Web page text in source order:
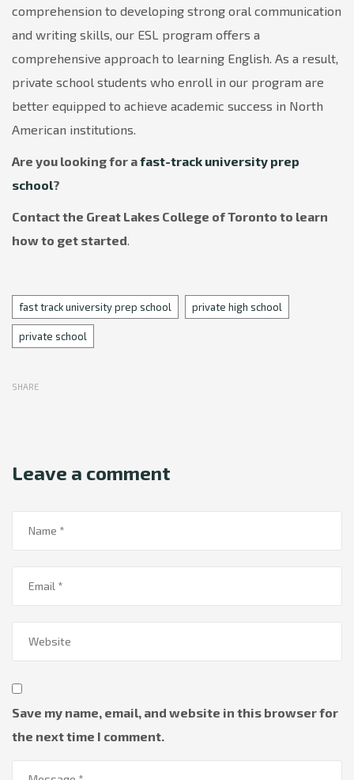
comprehension to developing strong oral communication
and writing skills, our ESL program offers a
comprehensive approach to learning English. As a result,
private school students who enroll in our program are
better equipped to achieve academic success in North
American institutions.
Are you looking for afast-track university prep
school?
Contact the Great Lakes College of Toronto to learn
how to get started.
Tags
fast track university prep school private high school
private school
SHARE
Leave a comment
Save my name, email, and website in this browser for
the next time I comment.